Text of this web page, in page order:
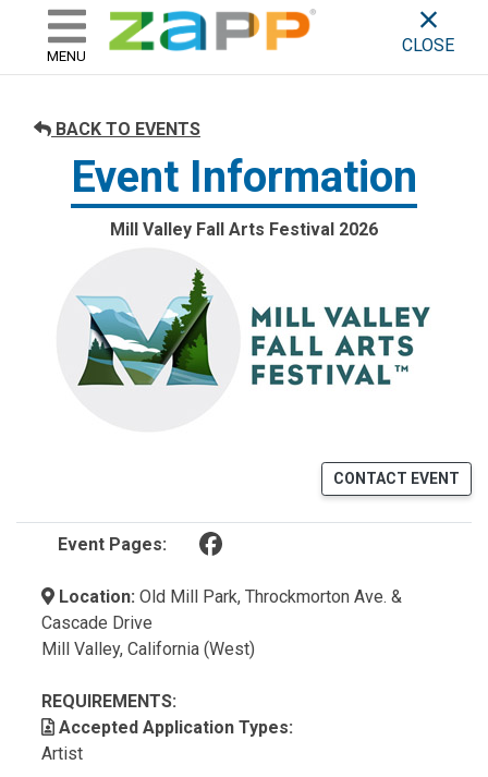
skip to content
ZAPP - WHERE ARTISTS &
MENU
CLOSE
BACK TO EVENTS
Event Information
Mill Valley Fall Arts Festival 2026
CONTACT EVENT
Event Pages: (opens in a new tab)
Location: Old Mill Park, Throckmorton Ave. &
Cascade Drive
Mill Valley, California (West)
REQUIREMENTS:
Accepted Application Types:
Artist